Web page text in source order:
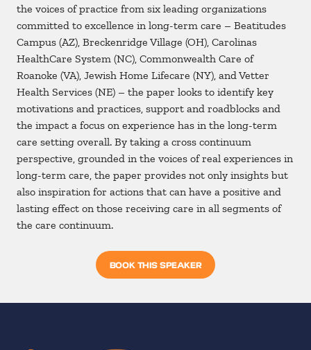
the voices of practice from six leading organizations
committed to excellence in long-term care – Beatitudes
Campus (AZ), Breckenridge Village (OH), Carolinas
HealthCare System (NC), Commonwealth Care of
Roanoke (VA), Jewish Home Lifecare (NY), and Vetter
Health Services (NE) – the paper looks to identify key
motivations and practices, support and roadblocks and
the impact a focus on experience has in the long-term
care setting overall. By taking a cross continuum
perspective, grounded in the voices of real experiences in
long-term care, the paper provides not only insights but
also inspiration for actions that can have a positive and
lasting effect on those receiving care in all segments of
the care continuum.
BOOK THIS SPEAKER